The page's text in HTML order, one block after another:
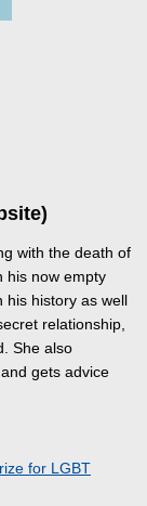
with the death of
his now empty
his history as well
relationship,
She also
gets advice
for LGBT